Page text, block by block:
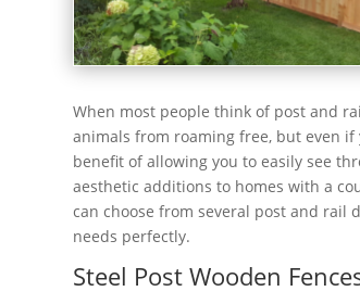
When most people think of post and
animals from roaming free, but even
benefit of allowing you to easily see
aesthetic additions to homes with a
can choose from several post and rail
needs perfectly.
Steel Post Wooden